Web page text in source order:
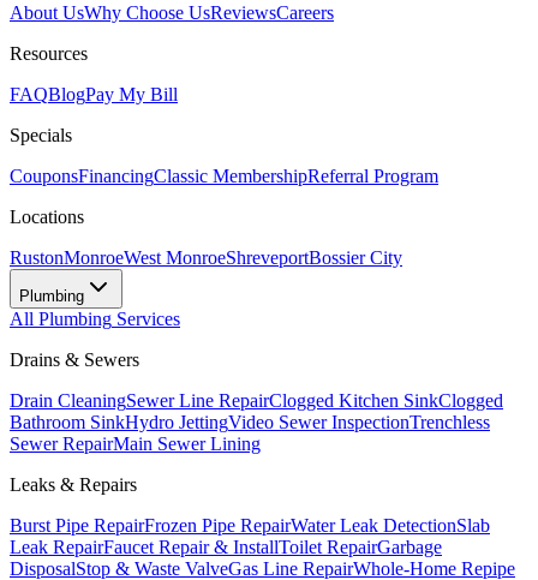
About UsWhy Choose UsReviewsCareers
Resources
FAQBlogPay My Bill
Specials
CouponsFinancingClassic MembershipReferral Program
Locations
RustonMonroeWest MonroeShreveportBossier City
Plumbing
All Plumbing Services
Drains & Sewers
Drain CleaningSewer Line RepairClogged Kitchen SinkClogged
Bathroom SinkHydro JettingVideo Sewer InspectionTrenchless
Sewer RepairMain Sewer Lining
Leaks & Repairs
Burst Pipe RepairFrozen Pipe RepairWater Leak DetectionSlab
Leak RepairFaucet Repair & InstallToilet RepairGarbage
DisposalStop & Waste ValveGas Line RepairWhole-Home Repipe